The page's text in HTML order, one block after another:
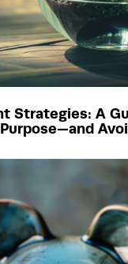
Strategies: A